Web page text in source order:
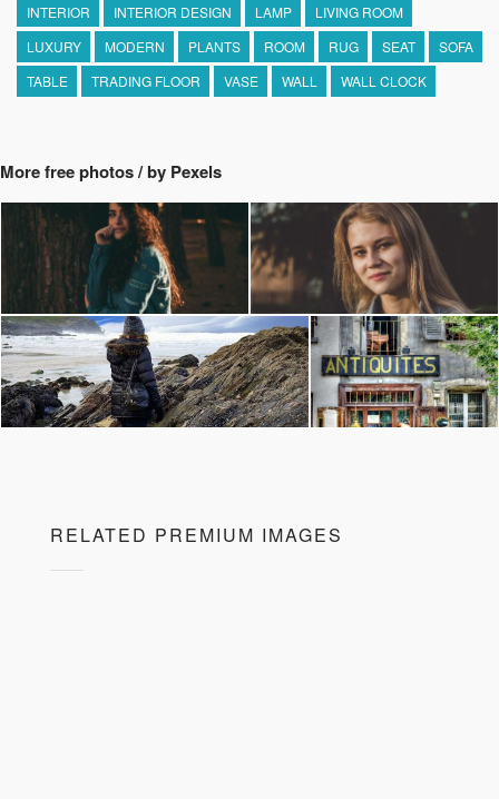
INTERIOR
INTERIOR DESIGN LAMP
LIVING ROOM
LUXURY
MODERN PLANTS ROOM RUG SEAT
SOFA
TABLE
TRADING FLOOR VASE WALL WALL CLOCK
More free photos / by Pexels
RELATED PREMIUM IMAGES